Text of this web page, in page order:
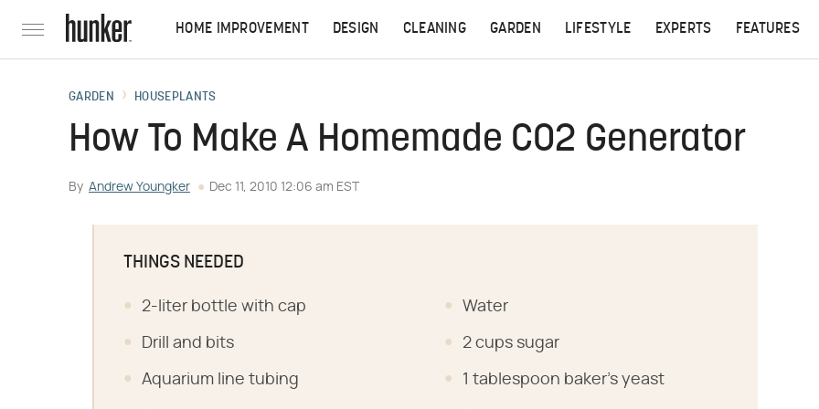
HOME IMPROVEMENT DESIGN CLEANING GARDEN LIFESTYLE EXPERTS FEATURES
GARDEN HOUSEPLANTS
How To Make A Homemade CO2 Generator
By Andrew Youngker Dec 11, 2010 12:06 am EST
THINGS NEEDED
2-liter bottle with cap
Drill and bits
Aquarium line tubing
Water
2 cups sugar
1 tablespoon baker's yeast